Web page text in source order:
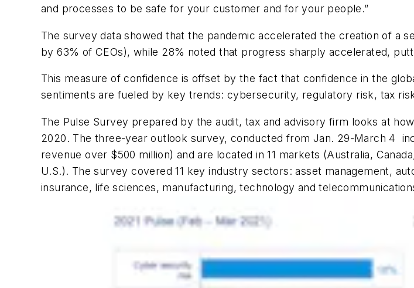
and processes to be safe for your customer and for your people.”
The survey data showed that the pandemic accelerated the creation of a
by 63% of CEOs), while 28% noted that progress sharply accelerated,
This measure of confidence is offset by the fact that confidence in the
sentiments are fueled by key trends: cybersecurity, regulatory risk, tax
The Pulse Survey prepared by the audit, tax and advisory firm looks at
2020. The three-year outlook survey, conducted from Jan. 29-March 4
revenue over $500 million) and are located in 11 markets (Australia,
U.S.). The survey covered11 key industry sectors: asset management,
insurance, life sciences, manufacturing, technology and